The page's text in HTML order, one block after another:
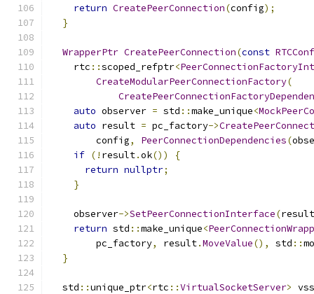
return CreatePeerConnection(config);
}
WrapperPtr CreatePeerConnection(const
    rtc
::scoped_refptr<
CreateModularPeerConnectionFactory(
auto observer = std ::make_unique<
auto result = pc_factory->
        config
, PeerConnectionDependencies(
if (! result.ok())
{
return nullptr;
}
    observer
->SetPeerConnectionInterface(result
return std ::make_unique<
        pc_factory
, result.MoveValue(), std ::
}
  std
::unique_ptr<rtc ::VirtualSocketServer>